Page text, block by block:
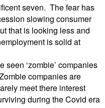
seven. The fear has
slowing consumer
that is looking less and
is solid at
seen ‘zombie’ companies
companies are
meet there interest
during the Covid era